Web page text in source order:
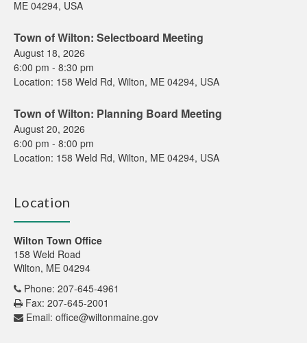
ME 04294, USA
Town of Wilton: Selectboard Meeting
August 18, 2026
6:00 pm - 8:30 pm
Location: 158 Weld Rd, Wilton, ME 04294, USA
Town of Wilton: Planning Board Meeting
August 20, 2026
6:00 pm - 8:00 pm
Location: 158 Weld Rd, Wilton, ME 04294, USA
Location
Wilton Town Office
158 Weld Road
Wilton, ME 04294
Phone: 207-645-4961
Fax: 207-645-2001
Email: office@wiltonmaine.gov